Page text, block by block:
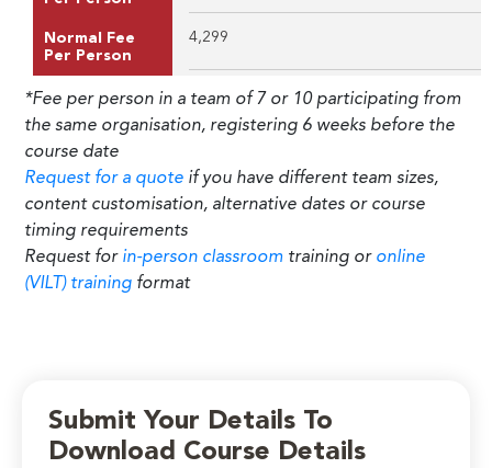
Normal Fee
Per Person
4,299
*Fee per person in a team of 7 or 10 participating from
the same organisation, registering 6 weeks before the
course date
Request for a quote if you have different team sizes,
content customisation, alternative dates or course
timing requirements
Request for in-person classroom training or online
(VILT) training format
Submit Your Details To
Download Course Details